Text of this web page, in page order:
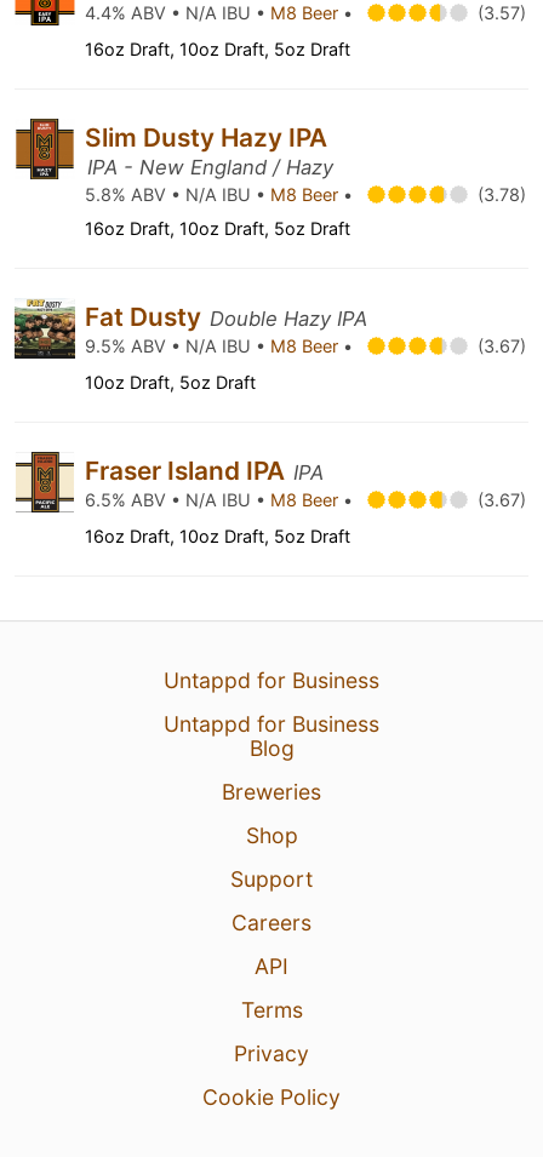
4.4% ABV • N/A IBU • M8 Beer •
(3.57)
16oz Draft, 10oz Draft, 5oz Draft
Slim Dusty Hazy IPA
IPA - New England / Hazy
5.8% ABV • N/A IBU • M8 Beer •
(3.78)
16oz Draft, 10oz Draft, 5oz Draft
Fat Dusty Double Hazy IPA
9.5% ABV • N/A IBU • M8 Beer •
(3.67)
10oz Draft, 5oz Draft
Fraser Island IPA IPA
6.5% ABV • N/A IBU • M8 Beer •
(3.67)
16oz Draft, 10oz Draft, 5oz Draft
Untappd for Business
Untappd for Business
Blog
Breweries
Shop
Support
Careers
API
Terms
Privacy
Cookie Policy